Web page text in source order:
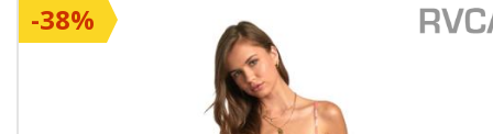
-38%